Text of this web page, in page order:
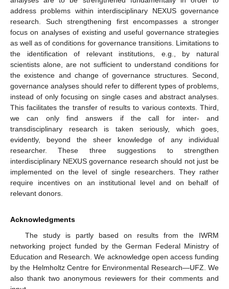
address problems within interdisciplinary NEXUS governance
research. Such strengthening first encompasses a stronger
focus on analyses of existing and useful governance strategies
as well as of conditions for governance transitions. Limitations to
the identification of relevant institutions, e.g., by natural
scientists alone, are not sufficient to understand conditions for
the existence and change of governance structures. Second,
governance analyses should refer to different types of problems,
instead of only focusing on single cases and abstract analyses.
This facilitates the transfer of results to various contexts. Third,
we can only find answers if the call for inter- and
transdisciplinary research is taken seriously, which goes,
evidently, beyond the sheer knowledge of any individual
researcher. These three suggestions to strengthen
interdisciplinary NEXUS governance research should not just be
implemented on the level of single researchers. They rather
require incentives on an institutional level and on behalf of
relevant donors.
Acknowledgments
The study is partly based on results from the IWRM
networking project funded by the German Federal Ministry of
Education and Research. We acknowledge open access funding
by the Helmholtz Centre for Environmental Research—UFZ. We
also thank two anonymous reviewers for their comments and